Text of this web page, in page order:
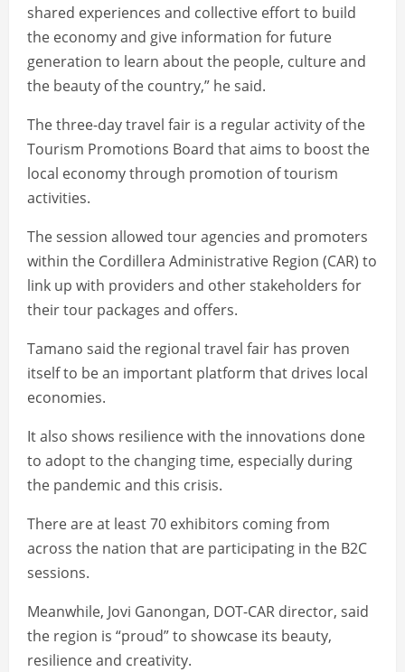
shared experiences and collective effort to build
the economy and give information for future
generation to learn about the people, culture and
the beauty of the country,” he said.
The three-day travel fair is a regular activity of the
Tourism Promotions Board that aims to boost the
local economy through promotion of tourism
activities.
The session allowed tour agencies and promoters
within the Cordillera Administrative Region (CAR) to
link up with providers and other stakeholders for
their tour packages and offers.
Tamano said the regional travel fair has proven
itself to be an important platform that drives local
economies.
It also shows resilience with the innovations done
to adopt to the changing time, especially during
the pandemic and this crisis.
There are at least 70 exhibitors coming from
across the nation that are participating in the B2C
sessions.
Meanwhile, Jovi Ganongan, DOT-CAR director, said
the region is “proud” to showcase its beauty,
resilience and creativity.